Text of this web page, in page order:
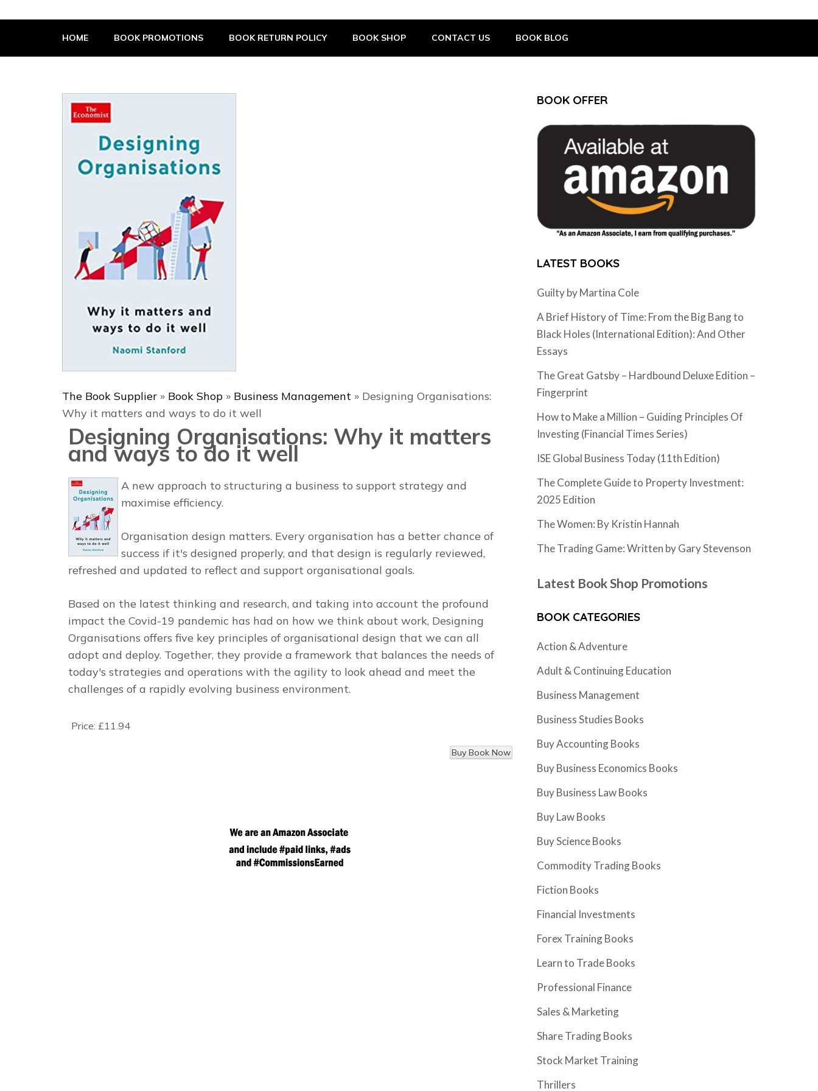
The Book Supplier
HOME BOOK PROMOTIONS BOOK RETURN POLICY BOOK SHOP CONTACT US BOOK BLOG
The Book Supplier » Book Shop » Business Management » Designing Organisations:
Why it matters and ways to do it well
Designing Organisations: Why it matters
and ways to do it well
A new approach to structuring a business to support strategy and
maximise efficiency.
Organisation design matters. Every organisation has a better chance of
success if it's designed properly, and that design is regularly reviewed,
refreshed and updated to reflect and support organisational goals.
Based on the latest thinking and research, and taking into account the profound
impact the Covid-19 pandemic has had on how we think about work, Designing
Organisations offers five key principles of organisational design that we can all
adopt and deploy. Together, they provide a framework that balances the needs of
today's strategies and operations with the agility to look ahead and meet the
challenges of a rapidly evolving business environment.
Price: £11.94
BOOK OFFER
LATEST BOOKS
Guilty by Martina Cole
A Brief History of Time: From the Big Bang to
Black Holes (International Edition): And Other
Essays
The Great Gatsby – Hardbound Deluxe Edition –
Fingerprint
How to Make a Million – Guiding Principles Of
Investing (Financial Times Series)
ISE Global Business Today (11th Edition)
The Complete Guide to Property Investment:
2025 Edition
The Women: By Kristin Hannah
The Trading Game: Written by Gary Stevenson
Latest Book Shop Promotions
BOOK CATEGORIES
Action & Adventure
Adult & Continuing Education
Business Management
Business Studies Books
Buy Accounting Books
Buy Business Economics Books
Buy Business Law Books
Buy Law Books
Buy Science Books
Commodity Trading Books
Fiction Books
Financial Investments
Forex Training Books
Learn to Trade Books
Professional Finance
Sales & Marketing
Share Trading Books
Stock Market Training
Thrillers